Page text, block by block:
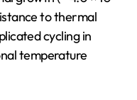
to thermal
cycling in
temperature